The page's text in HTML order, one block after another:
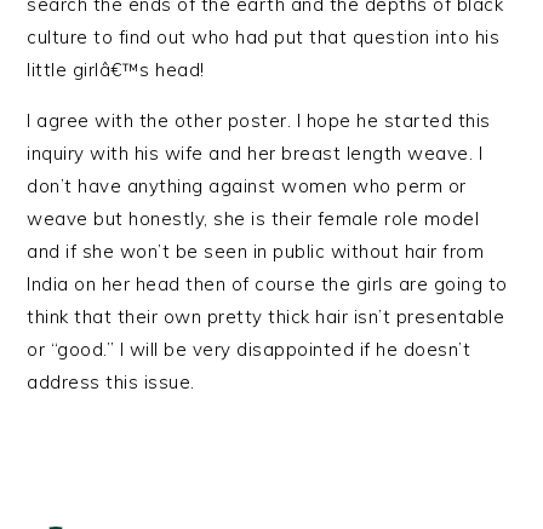
culture to find out who had put that question into his
little girlâ€™s head!
I agree with the other poster. I hope he started this
inquiry with his wife and her breast length weave. I
don’t have anything against women who perm or
weave but honestly, she is their female role model
and if she won’t be seen in public without hair from
India on her head then of course the girls are going to
think that their own pretty thick hair isn’t presentable
or “good.” I will be very disappointed if he doesn’t
address this issue.